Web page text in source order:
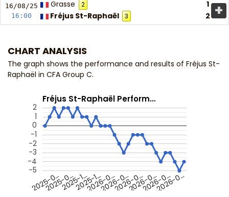
16/08/25
16:00
Grasse 2
1
Fréjus St-Raphaël
3 2 +
CHART ANALYSIS
The graph shows the performance and results of Fréjus St-
Raphaël in CFA Group C.
Fréjus St-Raphaël Perform…
2025-0…
2025-0…2025-1…2025-1…
2026-0…
2026-0…
2026-0…
2026-0…
2026-0…
2026-0…
-5
-4
-3
-2
-1
0
1
2